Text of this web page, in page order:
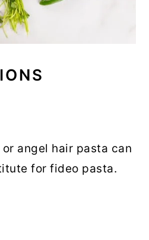
angel hair pasta can
for fideo pasta.